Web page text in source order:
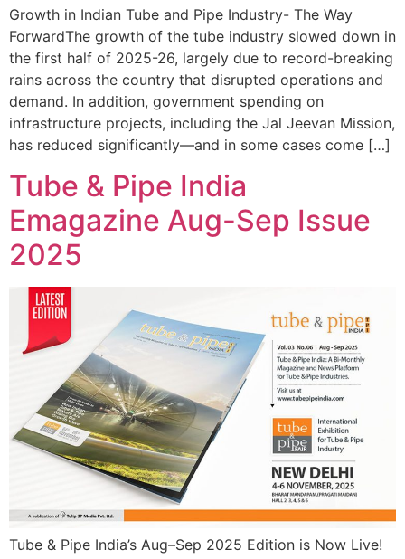
Growth in Indian Tube and Pipe Industry- The Way
ForwardThe growth of the tube industry slowed down in
the first half of 2025-26, largely due to record-breaking
rains across the country that disrupted operations and
demand. In addition, government spending on
infrastructure projects, including the Jal Jeevan Mission,
has reduced significantly—and in some cases come […]
Tube & Pipe India
Emagazine Aug-Sep Issue
2025
Tube & Pipe India’s Aug–Sep 2025 Edition is Now Live!